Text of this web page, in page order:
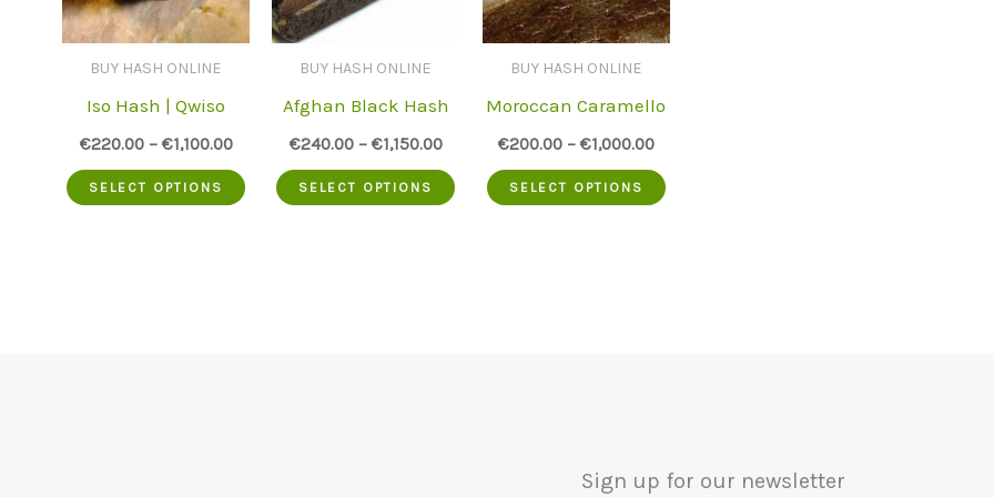
BUY HASH ONLINE
Iso Hash | Qwiso
€220.00– €1,100.00
SELECT OPTIONS
This
BUY HASH ONLINE
Afghan Black Hash
€240.00– €1,150.00
SELECT OPTIONS
This
BUY HASH ONLINE
Moroccan Caramello
€200.00– €1,000.00
SELECT OPTIONS
This
be
Sign up for our newsletter